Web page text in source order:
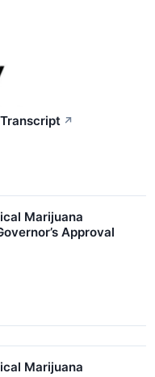
↗
Marijuana
Approval
Marijuana